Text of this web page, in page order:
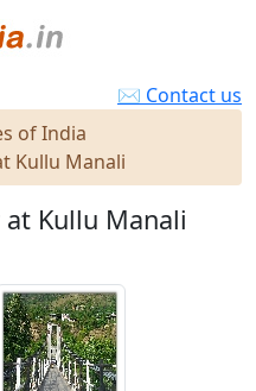
✉ Contact us
of India
Kullu Manali
Kullu Manali